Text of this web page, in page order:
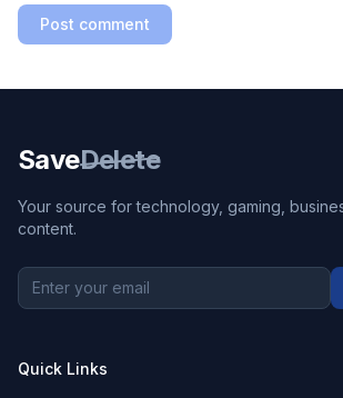
Post comment
SaveDelete
Your source for technology, gaming,
content.
Quick Links